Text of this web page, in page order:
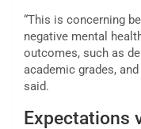
“This is concerning
negative mental
outcomes, such as
academic grades,
said.
Expectations